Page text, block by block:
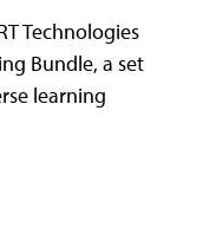
Technologies
Bundle, a set
learning